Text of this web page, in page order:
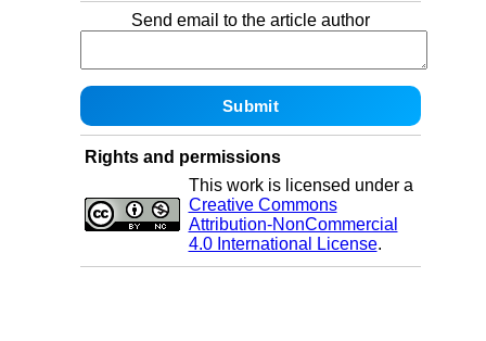
Send email to the article author
Rights and permissions
This work is licensed under a
Creative Commons
Attribution-NonCommercial
4.0 International License.